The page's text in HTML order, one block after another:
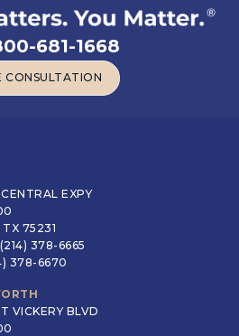
681-1668
CONSULTATION
EXPY
75231
378-6665
378-6670
VICKERY BLVD